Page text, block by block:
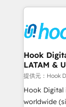
experience
Own back-
migrations
View,
Business
focus on
such as
wholesaler companies. As
Hook
LATAM &
提供元：Hook
Hook Digital
worldwide